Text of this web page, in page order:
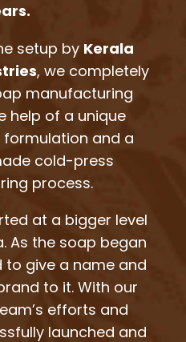
setup by Kerala
, we completely
manufacturing
help of a unique
formulation and a
cold-press
process.
at a bigger level
As the soap began
to give a name and
to it. With our
efforts and
launched and